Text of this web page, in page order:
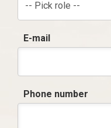
-- Pick role --
E-mail
Phone number